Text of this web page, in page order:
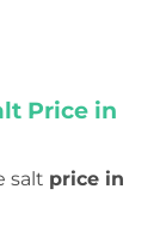
Price in
salt price in